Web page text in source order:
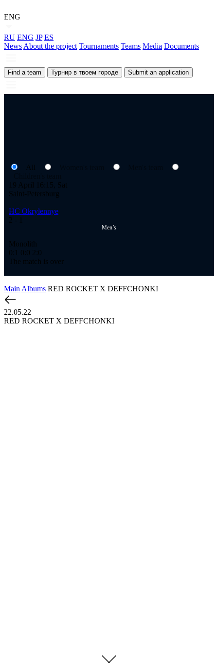
ENG
RU ENG JP ES
News About the project Tournaments Teams Media Documents
Find a team Турнир в твоем городе Submit an application
All
19 April 16:15, Sat
Saint-Petersburg
HC Okrylennye
2 - 1
Men’s
Monolith
0:1 0:0 2:0
The match is over
Main Albums RED ROCKET X DEFFCHONKI
22.05.22
RED ROCKET X DEFFCHONKI